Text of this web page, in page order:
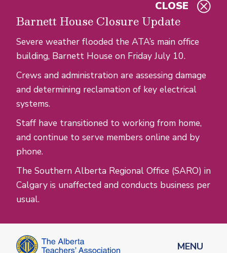
Barnett House Closure Update
Severe weather flooded the ATA’s main office
building, Barnett House on Friday July 10.
Crews and administration are assessing damage
and determining reclamation of key electrical
systems.
Staff have transitioned to working from home,
and continue to serve members online and by
phone.
The Southern Alberta Regional Office (SARO) in
Calgary is unaffected and conducts business per
usual.
CLOSE
MENU